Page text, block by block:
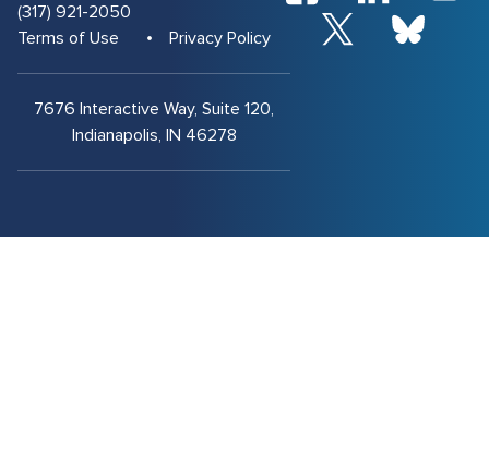
7676 Interactive Way, Suite 120,
Indianapolis, IN 46278
(317) 921-2050
Terms of Use
Privacy Policy